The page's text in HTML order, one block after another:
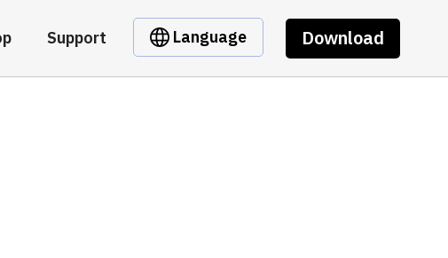
Support Language Download